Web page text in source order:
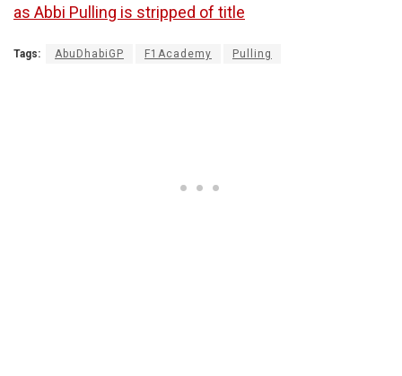
as Abbi Pulling is stripped of title
Tags: AbuDhabiGP F1Academy Pulling